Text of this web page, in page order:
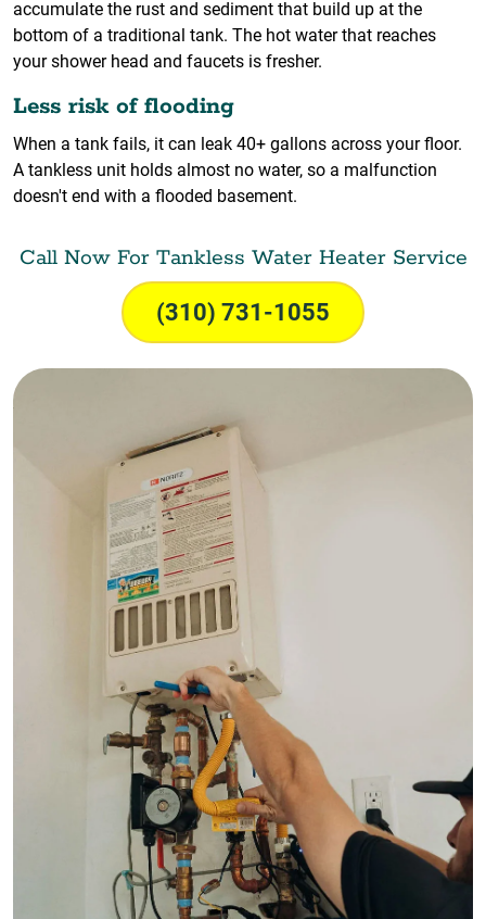
accumulate the rust and sediment that build up at the
bottom of a traditional tank. The hot water that reaches
your shower head and faucets is fresher.
Less risk of flooding
When a tank fails, it can leak 40+ gallons across your floor.
A tankless unit holds almost no water, so a malfunction
doesn't end with a flooded basement.
Call Now For Tankless Water Heater Service
(310) 731-1055